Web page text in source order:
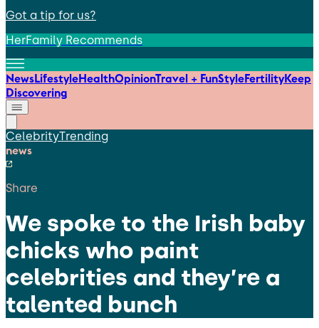
Got a tip for us?
HerFamily Recommends
NewsLifestyleHealthOpinionTravel + FunStyleFertilityKeep
Discovering
CelebrityTrending
news
Share
We spoke to the Irish baby
chicks who paint
celebrities and they’re a
talented bunch